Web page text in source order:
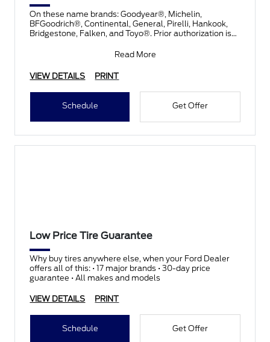
On these name brands: Goodyear®, Michelin,
BFGoodrich®, Continental, General, Pirelli, Hankook,
Bridgestone, Falken, and Toyo®. Prior authorization is
Read More
VIEW DETAILS PRINT
Schedule Get Offer
Low Price Tire Guarantee
Why buy tires anywhere else, when your Ford Dealer
offers all of this: • 17 major brands • 30-day price
guarantee • All makes and models
VIEW DETAILS PRINT
Schedule Get Offer